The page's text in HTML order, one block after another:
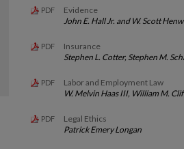
PDF
Evidence
John E. Hall Jr. and W. Scott
PDF
Insurance
Stephen L. Cotter, Stephen M.
PDF
Labor and Employment Law
W. Melvin Haas III, William M.
PDF
Legal Ethics
Patrick Emery Longan